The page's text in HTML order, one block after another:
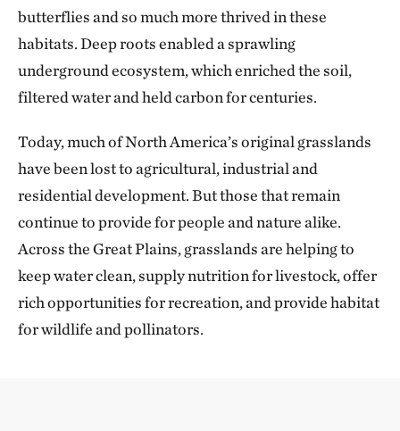
butterflies and so much more thrived in these
habitats. Deep roots enabled a sprawling
underground ecosystem, which enriched the soil,
filtered water and held carbon for centuries.
Today, much of North America’s original grasslands
have been lost to agricultural, industrial and
residential development. But those that remain
continue to provide for people and nature alike.
Across the Great Plains, grasslands are helping to
keep water clean, supply nutrition for livestock, offer
rich opportunities for recreation, and provide habitat
for wildlife and pollinators.